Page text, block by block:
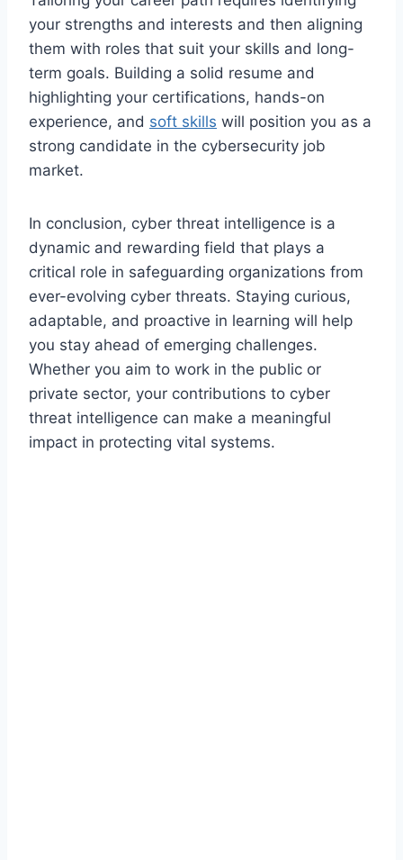
your strengths and interests and then aligning
them with roles that suit your skills and long-
term goals. Building a solid resume and
highlighting your certifications, hands-on
experience, and soft skills will position you as a
strong candidate in the cybersecurity job
market.
In conclusion, cyber threat intelligence is a
dynamic and rewarding field that plays a
critical role in safeguarding organizations from
ever-evolving cyber threats. Staying curious,
adaptable, and proactive in learning will help
you stay ahead of emerging challenges.
Whether you aim to work in the public or
private sector, your contributions to cyber
threat intelligence can make a meaningful
impact in protecting vital systems.